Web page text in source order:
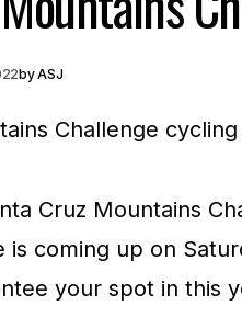
byASJ
Cruz Mountains
is coming up on
your spot in this